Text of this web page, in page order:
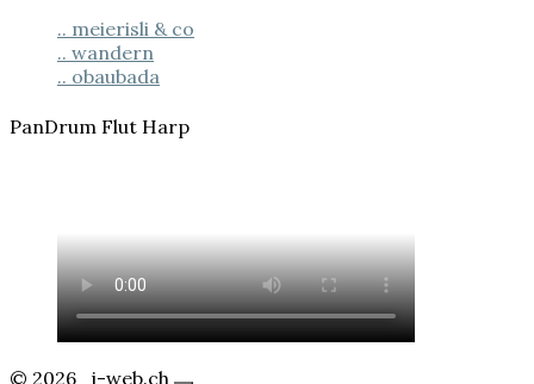
.. meierisli & co
.. wandern
.. obaubada
PanDrum Flut Harp
© 2026 j-web.ch